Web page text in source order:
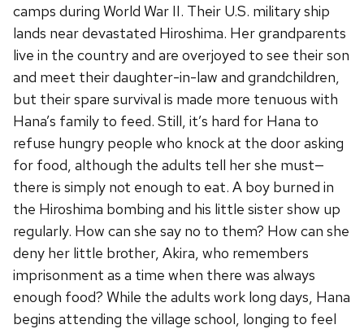
camps during World War II. Their U.S. military ship
lands near devastated Hiroshima. Her grandparents
live in the country and are overjoyed to see their son
and meet their daughter-in-law and grandchildren,
but their spare survival is made more tenuous with
Hana’s family to feed. Still, it’s hard for Hana to
refuse hungry people who knock at the door asking
for food, although the adults tell her she must—
there is simply not enough to eat. A boy burned in
the Hiroshima bombing and his little sister show up
regularly. How can she say no to them? How can she
deny her little brother, Akira, who remembers
imprisonment as a time when there was always
enough food? While the adults work long days, Hana
begins attending the village school, longing to feel